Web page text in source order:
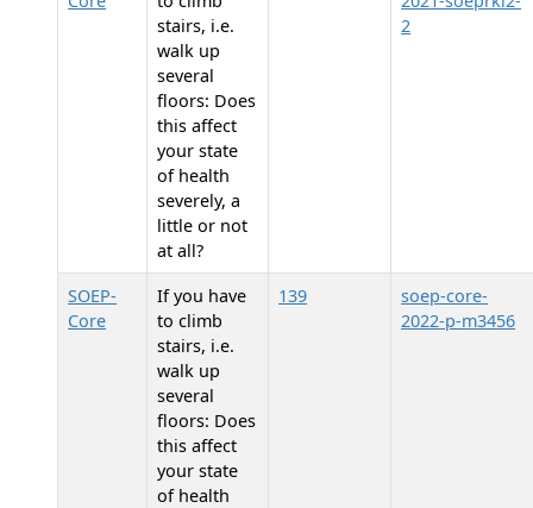
stairs, i.e.
walk up
several
floors: Does
this affect
your state
of health
severely, a
little or not
at all?
2
SOEP-
Core
If you have
to climb
stairs, i.e.
walk up
several
floors: Does
this affect
your state
of health
139
soep-core-
2022-p-m3456